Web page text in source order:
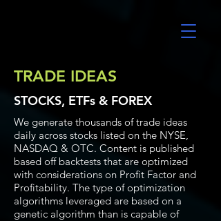
TRADE IDEAS
STOCKS, ETFs & FOREX
We generate thousands of trade ideas
daily across stocks listed on the NYSE,
NASDAQ & OTC. Content is published
based off backtests that are optimized
with considerations on Profit Factor and
Profitability. The type of optimization
algorithms leveraged are based on a
genetic algorithm than is capable of